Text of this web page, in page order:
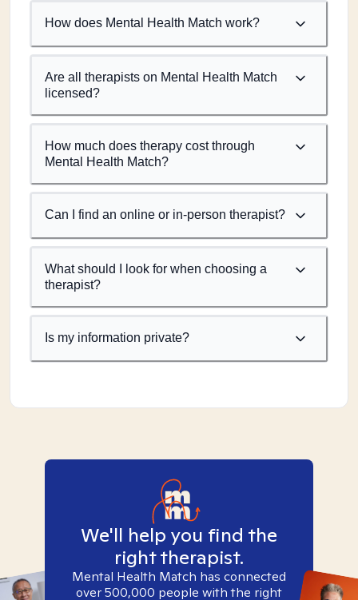
How does Mental Health Match work?
Are all therapists on Mental Health Match
licensed?
How much does therapy cost through
Mental Health Match?
Can I find an online or in-person therapist?
What should I look for when choosing a
therapist?
Is my information private?
We'll help you find the
right therapist.
Mental Health Match has connected
over 500,000 people with the right